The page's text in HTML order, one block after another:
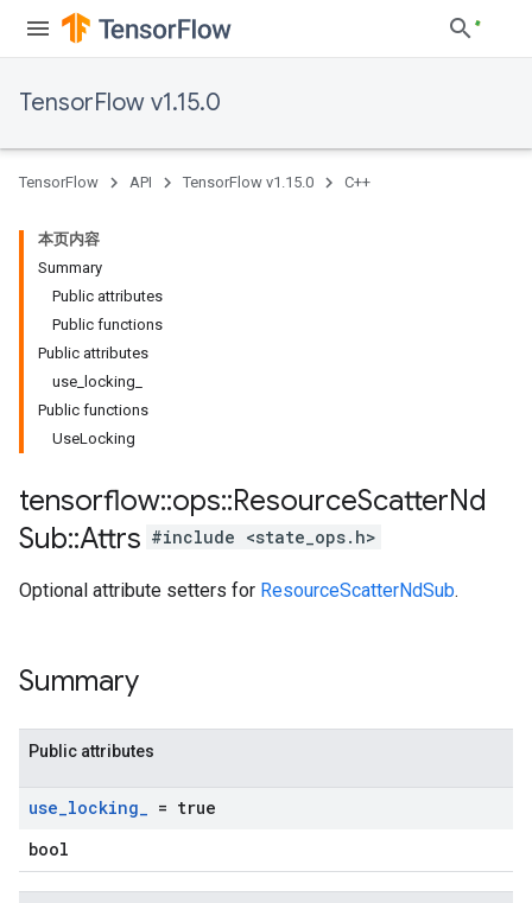
TensorFlow v1.15.0
TensorFlow API TensorFlow v1.15.0 C++
本页内容
Summary
Public attributes
Public functions
Public attributes
use_locking_
Public functions
UseLocking
tensorflow::ops::ResourceScatterNd
Sub::Attrs #include <state_ops.h>
Optional attribute setters for ResourceScatterNdSub.
Summary
Public attributes
use_locking_ = true
bool